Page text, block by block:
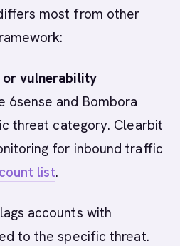
most from other
or vulnerability
6sense and Bombora
threat category. Clearbit
for inbound traffic
list.
accounts with
to the specific threat.